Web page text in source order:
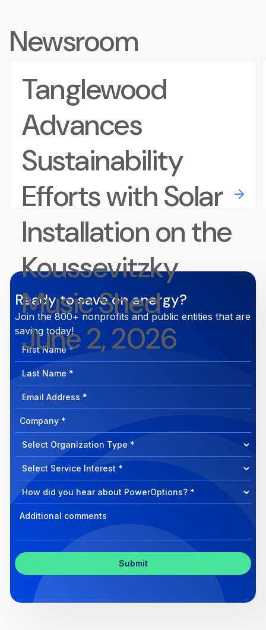
Newsroom
Tanglewood
Advances
Sustainability
Efforts with Solar
Installation on the
Koussevitzky
Music Shed
June 2, 2026
Ready to save on energy?
Join the 800+ nonprofits and public entities that are
saving today!
First
Name
Last
Name
Email
Address
Company
How
can
we
help?
Select
Program
Select
Program
Select